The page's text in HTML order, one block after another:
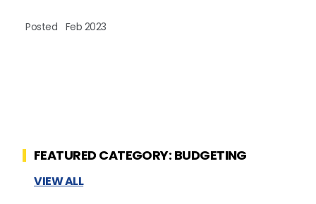
Posted Feb 2023
FEATURED CATEGORY: BUDGETING
VIEW ALL